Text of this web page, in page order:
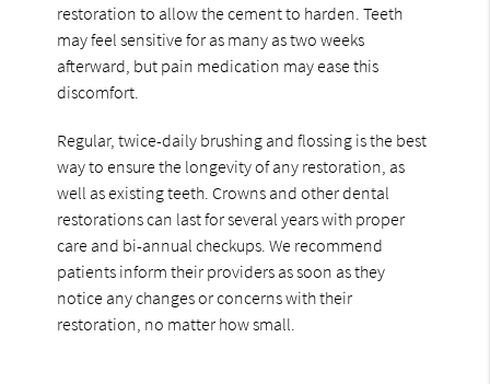
restoration to allow the cement to harden. Teeth
may feel sensitive for as many as two weeks
afterward, but pain medication may ease this
discomfort.
Regular, twice-daily brushing and flossing is the best
way to ensure the longevity of any restoration, as
well as existing teeth. Crowns and other dental
restorations can last for several years with proper
care and bi-annual checkups. We recommend
patients inform their providers as soon as they
notice any changes or concerns with their
restoration, no matter how small.